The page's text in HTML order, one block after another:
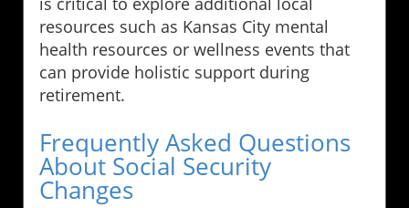
resources such as Kansas City mental
health resources or wellness events that
can provide holistic support during
retirement.
Frequently Asked Questions
About Social Security
Changes